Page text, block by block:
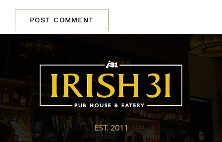
EST. 2011